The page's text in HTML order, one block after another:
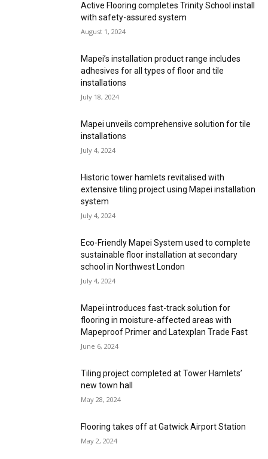
Active Flooring completes Trinity School install
with safety-assured system
August 1, 2024
Mapei’s installation product range includes
adhesives for all types of floor and tile
installations
July 18, 2024
Mapei unveils comprehensive solution for tile
installations
July 4, 2024
Historic tower hamlets revitalised with
extensive tiling project using Mapei installation
system
July 4, 2024
Eco-Friendly Mapei System used to complete
sustainable floor installation at secondary
school in Northwest London
July 4, 2024
Mapei introduces fast-track solution for
flooring in moisture-affected areas with
Mapeproof Primer and Latexplan Trade Fast
June 6, 2024
Tiling project completed at Tower Hamlets’
new town hall
May 28, 2024
Flooring takes off at Gatwick Airport Station
May 2, 2024